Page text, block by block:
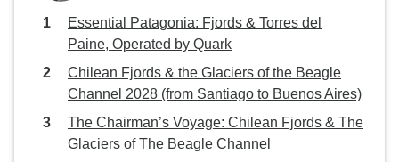
Essential Patagonia: Fjords & Torres del
Paine, Operated by Quark
Chilean Fjords & the Glaciers of the Beagle
Channel 2028 (from Santiago to Buenos Aires)
The Chairman’s Voyage: Chilean Fjords & The
Glaciers of The Beagle Channel